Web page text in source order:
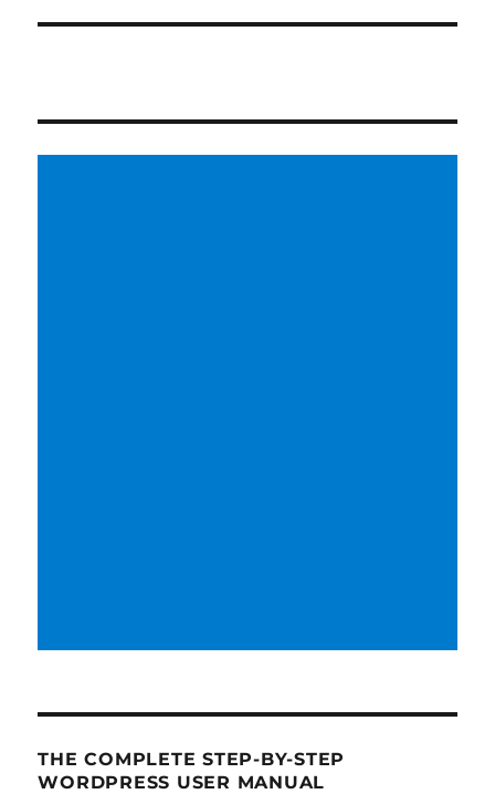
THE COMPLETE STEP-BY-STEP
WORDPRESS USER MANUAL